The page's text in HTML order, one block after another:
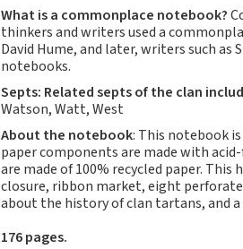
The
tartan
Skills for
If you like
dark tartan
look no
What is a commonplace notebook?
thinkers and writers used a
David Hume, and later, writers such
notebooks.
Septs: Related septs of the clan
Watson, Watt, West
About the notebook: This notebook
paper components are made with
are made of 100% recycled paper.
closure, ribbon market, eight
about the history of clan tartans, and
176 pages.